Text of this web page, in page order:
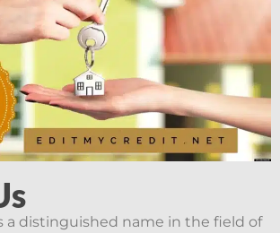
a distinguished name in the field of